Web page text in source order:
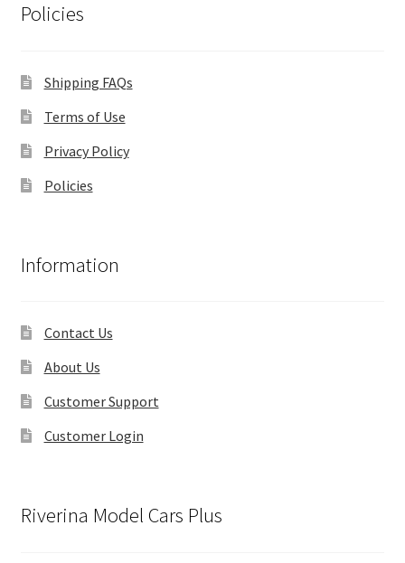
Policies
Shipping FAQs
Terms of Use
Privacy Policy
Policies
Information
Contact Us
About Us
Customer Support
Customer Login
Riverina Model Cars Plus